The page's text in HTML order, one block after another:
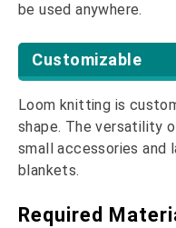
be used anywhere.
Customizable
Loom knitting is
shape. The versatility
small accessories and
blankets.
Required